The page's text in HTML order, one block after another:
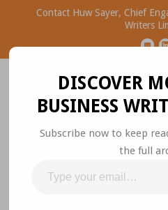
Contact Huw Sayer, Chief
Writers
Business
Sharing
DISCOVER
BUSINESS
Subscribe now to keep
the full
your